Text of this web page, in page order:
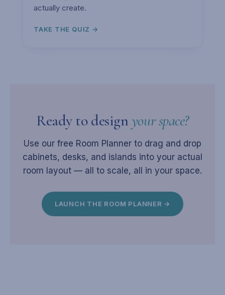
actually create.
TAKE THE QUIZ →
Ready to designyour space?
Use our free Room Planner to drag and drop
cabinets, desks, and islands into your actual
room layout — all to scale, all in your space.
LAUNCH THE ROOM PLANNER →